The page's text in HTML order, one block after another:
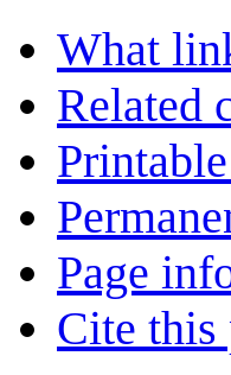
What
Related
Page
Cite this